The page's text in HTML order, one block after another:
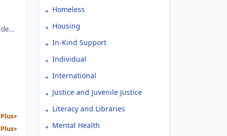
Homeless
Housing
In-Kind Support
Individual
International
Justice and Juvenile Justice
Literacy and Libraries
Mental Health